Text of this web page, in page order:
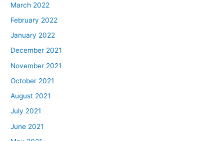
March 2022
February 2022
January 2022
December 2021
November 2021
October 2021
August 2021
July 2021
June 2021